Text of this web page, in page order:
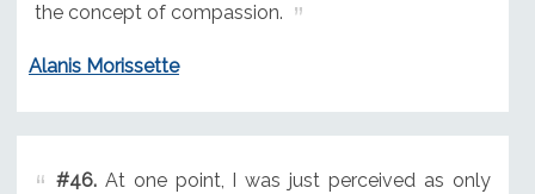
the concept of compassion.
Alanis Morissette
#46.At one point, I was just perceived as only